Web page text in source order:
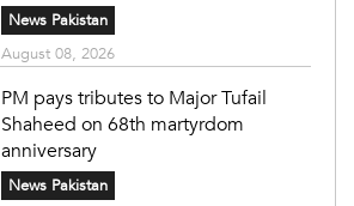
News Pakistan
August 08, 2026
PM pays tributes to Major Tufail
Shaheed on 68th martyrdom
anniversary
News Pakistan